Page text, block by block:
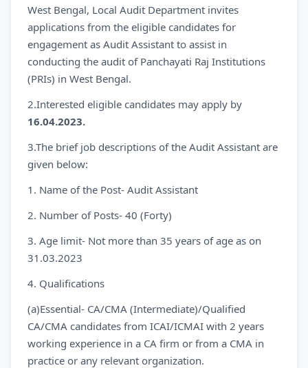
West Bengal, Local Audit Department invites
applications from the eligible candidates for
engagement as Audit Assistant to assist in
conducting the audit of Panchayati Raj Institutions
(PRIs) in West Bengal.
2.Interested eligible candidates may apply by
16.04.2023.
3.The brief job descriptions of the Audit Assistant are
given below:
1. Name of the Post- Audit Assistant
2. Number of Posts- 40 (Forty)
3. Age limit- Not more than 35 years of age as on
31.03.2023
4. Qualifications
(a)Essential- CA/CMA (Intermediate)/Qualified
CA/CMA candidates from ICAI/ICMAI with 2 years
working experience in a CA firm or from a CMA in
practice or any relevant organization.